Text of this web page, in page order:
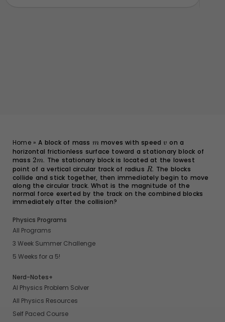
Home»A block of mass m
mmoves with speedv
v on a
horizontal frictionless surface toward a stationary block of
mass 2m
2m. The stationary block is located at the lowest
point of a vertical circular track of radius R
R. The blocks
collide and stick together, then immediately begin to move
along the circular track. What is the magnitude of the
normal force exerted by the track on the combined blocks
immediately after the collision?
Physics Programs
All Programs
3 Week Summer Challenge
5 Weeks for a 5!
Nerd-Notes+
AI Physics Problem Solver
All Physics Resources
Self Paced Course